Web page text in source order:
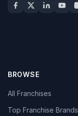
BROWSE
All Franchises
Top Franchise Brands